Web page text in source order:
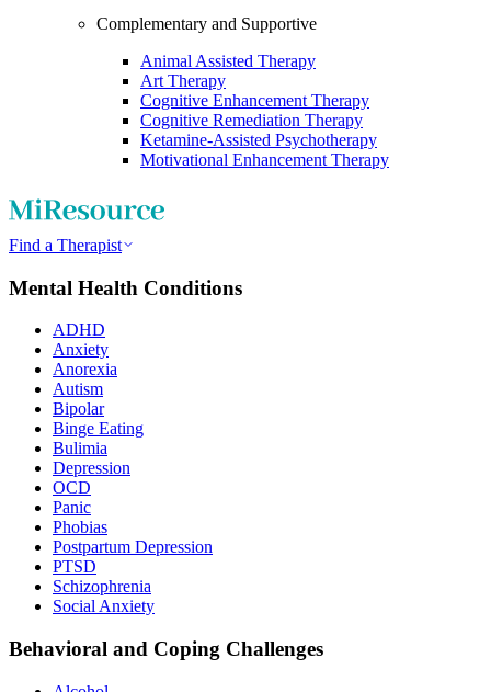
Complementary and Supportive
Animal Assisted Therapy
Art Therapy
Cognitive Enhancement Therapy
Cognitive Remediation Therapy
Ketamine-Assisted Psychotherapy
Motivational Enhancement Therapy
Find a Therapist
Mental Health Conditions
ADHD
Anxiety
Anorexia
Autism
Bipolar
Binge Eating
Bulimia
Depression
OCD
Panic
Phobias
Postpartum Depression
PTSD
Schizophrenia
Social Anxiety
Behavioral and Coping Challenges